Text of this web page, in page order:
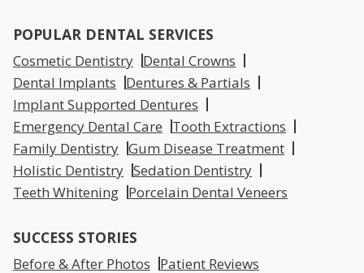
POPULAR DENTAL SERVICES
Cosmetic Dentistry Dental Crowns
Dental Implants
Dentures & Partials
Implant Supported Dentures
Emergency Dental Care
Tooth Extractions
Family Dentistry Gum Disease Treatment
Holistic Dentistry Sedation Dentistry
Teeth Whitening Porcelain Dental Veneers
SUCCESS STORIES
Before & After Photos Patient Reviews